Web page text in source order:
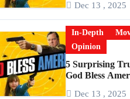
Cultural Artifact
Dec 13 , 2025
In-Depth
Opinion
5 Surprising
God Bless
Dec 13 , 2025